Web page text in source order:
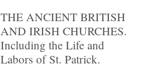
THE ANCIENT BRITISH
AND IRISH CHURCHES.
Including the Life and
Labors of St. Patrick.